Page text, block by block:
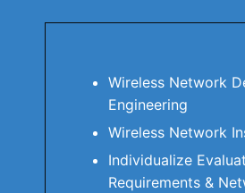
Wireless Network
Engineering
Wireless Network
Individualize
Requirements &